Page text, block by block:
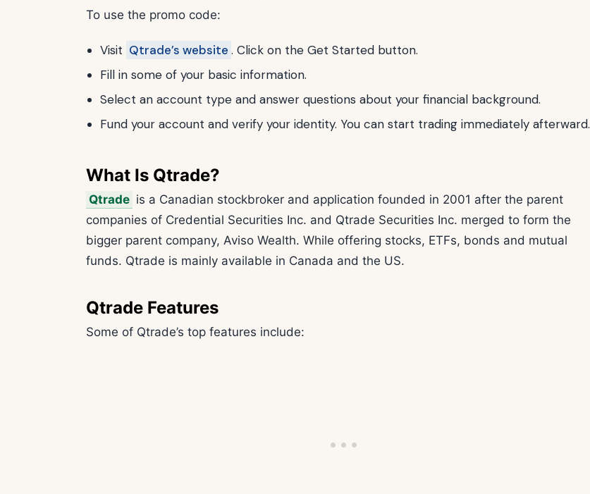
To use the promo code:
Visit Qtrade’s website . Click on the Get Started button.
Fill in some of your basic information.
Select an account type and answer questions about your financial background.
Fund your account and verify your identity. You can start trading immediately afterward.
What Is Qtrade?
Qtrade is a Canadian stockbroker and application founded in 2001 after the parent
companies of Credential Securities Inc. and Qtrade Securities Inc. merged to form the
bigger parent company, Aviso Wealth. While offering stocks, ETFs, bonds and mutual
funds. Qtrade is mainly available in Canada and the US.
Qtrade Features
Some of Qtrade’s top features include: